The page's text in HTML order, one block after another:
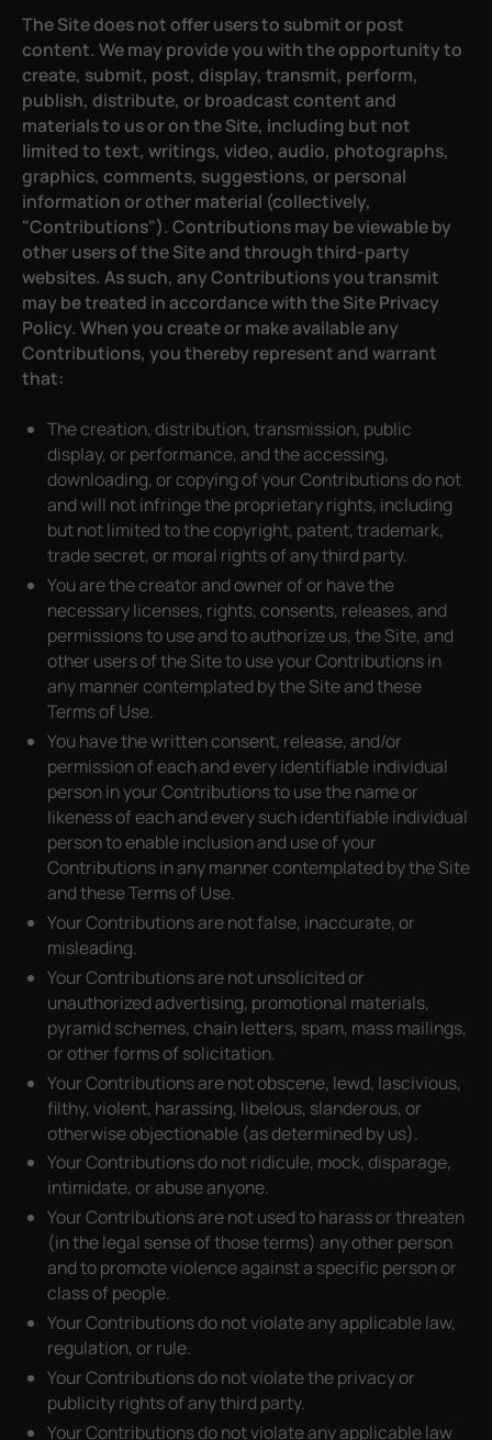
The Site does not offer users to submit or post
content. We may provide you with the opportunity to
create, submit, post, display, transmit, perform,
publish, distribute, or broadcast content and
materials to us or on the Site, including but not
limited to text, writings, video, audio, photographs,
graphics, comments, suggestions, or personal
information or other material (collectively,
"Contributions"). Contributions may be viewable by
other users of the Site and through third-party
websites. As such, any Contributions you transmit
may be treated in accordance with the Site Privacy
Policy. When you create or make available any
Contributions, you thereby represent and warrant
that:
The creation, distribution, transmission, public
display, or performance, and the accessing,
downloading, or copying of your Contributions do not
and will not infringe the proprietary rights, including
but not limited to the copyright, patent, trademark,
trade secret, or moral rights of any third party.
You are the creator and owner of or have the
necessary licenses, rights, consents, releases, and
permissions to use and to authorize us, the Site, and
other users of the Site to use your Contributions in
any manner contemplated by the Site and these
Terms of Use.
You have the written consent, release, and/or
permission of each and every identifiable individual
person in your Contributions to use the name or
likeness of each and every such identifiable individual
person to enable inclusion and use of your
Contributions in any manner contemplated by the Site
and these Terms of Use.
Your Contributions are not false, inaccurate, or
misleading.
Your Contributions are not unsolicited or
unauthorized advertising, promotional materials,
pyramid schemes, chain letters, spam, mass mailings,
or other forms of solicitation.
Your Contributions are not obscene, lewd, lascivious,
filthy, violent, harassing, libelous, slanderous, or
otherwise objectionable (as determined by us).
Your Contributions do not ridicule, mock, disparage,
intimidate, or abuse anyone.
Your Contributions are not used to harass or threaten
(in the legal sense of those terms) any other person
and to promote violence against a specific person or
class of people.
Your Contributions do not violate any applicable law,
regulation, or rule.
Your Contributions do not violate the privacy or
publicity rights of any third party.
Your Contributions do not violate any applicable law